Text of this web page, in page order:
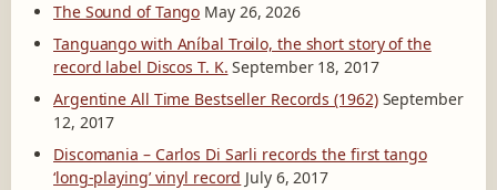
The Sound of Tango May 26, 2026
Tanguango with Aníbal Troilo, the short story of the
record label Discos T. K. September 18, 2017
Argentine All Time Bestseller Records (1962) September
12, 2017
Discomania – Carlos Di Sarli records the first tango
‘long-playing’ vinyl record July 6, 2017